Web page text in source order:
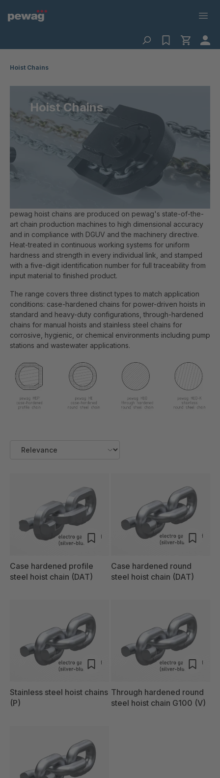
Hoist Chains
Hoist Chains
pewag hoist chains are produced on pewag's state-of-the-
art chain production machines to high dimensional accuracy
and in compliance with DGUV and the machinery directive.
Heat-treated in continuous working systems for uniform
hardness and strength in every individual link, and stamped
with a five-digit identification number for full traceability from
input material to finished product.
The range covers three distinct types to match application
conditions: case-hardened chains for power-driven hoists in
standard and heavy-duty configurations, through-hardened
chains for manual hoists and stainless steel chains for
corrosive, hygienic, or chemical environments including pump
stations and wastewater applications.
Case hardened profile
steel hoist chain (DAT)
Case hardened round
steel hoist chain (DAT)
Stainless steel hoist chains
(P)
Through hardened round
steel hoist chain G100 (V)